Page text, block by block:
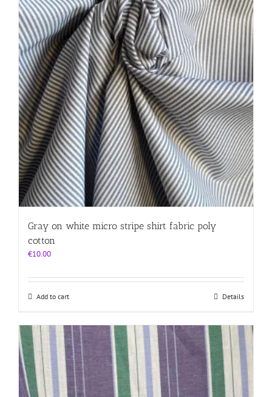
Gray on white micro stripe shirt fabric poly
cotton
€10.00
Add to cart Details